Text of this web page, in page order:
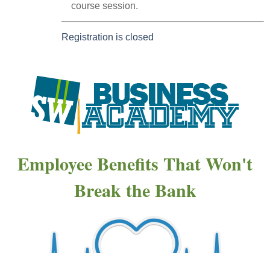
course session.
Registration is closed
Employee Benefits That Won't
Break the Bank